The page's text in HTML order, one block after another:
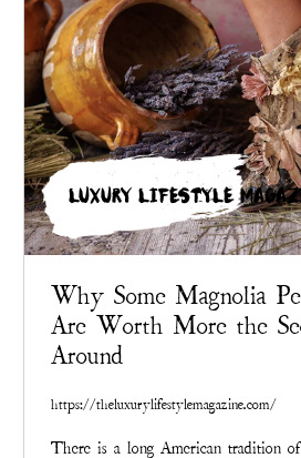
LUXURY LIFESTYLE
Why Some Magnolia
Are Worth More the
Around
https://theluxurylifestylemagazine.com/
There is a long American tradition of